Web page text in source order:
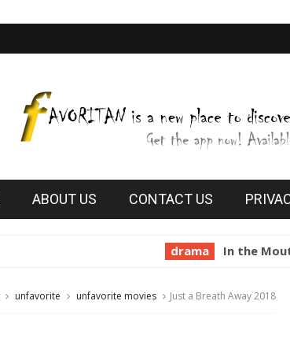
ABOUT US CONTACT US
In the Mouth of
unfavorite unfavorite movies Just a Breath Away 2018